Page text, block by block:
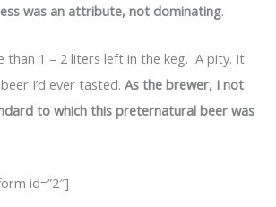
was an attribute, not dominating.
than 1 – 2 liters left in the keg. A pity. It
I’d ever tasted. As the brewer, I not
to which this preternatural beer was
id=”2″]